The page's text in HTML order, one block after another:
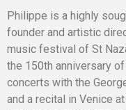
Philippe is a highly
founder and artistic
music festival of St
the 150th anniversary
concerts with the
and a recital in Venice